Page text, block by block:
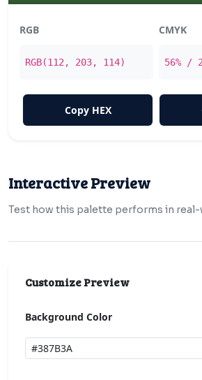
RGB
RGB(112, 203, 114)
CMYK
56% /
Copy HEX
Interactive Preview
Test how this palette performs in real-
Customize Preview
Background Color